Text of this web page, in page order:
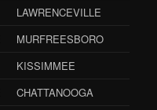
LAWRENCEVILLE
MURFREESBORO
KISSIMMEE
CHATTANOOGA